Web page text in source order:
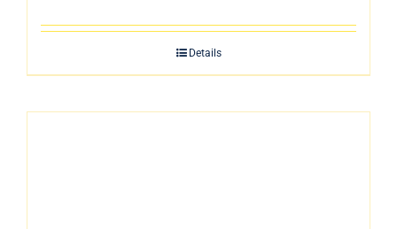
Details